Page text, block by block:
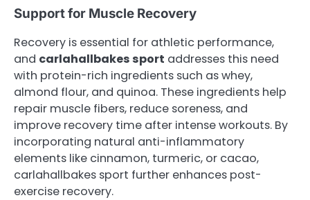
Support for Muscle Recovery
Recovery is essential for athletic performance,
and carlahallbakes sport addresses this need
with protein-rich ingredients such as whey,
almond flour, and quinoa. These ingredients help
repair muscle fibers, reduce soreness, and
improve recovery time after intense workouts. By
incorporating natural anti-inflammatory
elements like cinnamon, turmeric, or cacao,
carlahallbakes sport further enhances post-
exercise recovery.